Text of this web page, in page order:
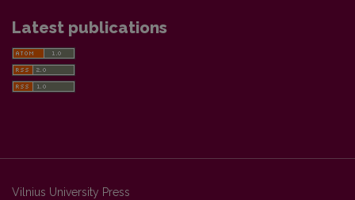
Latest publications
Vilnius University Press